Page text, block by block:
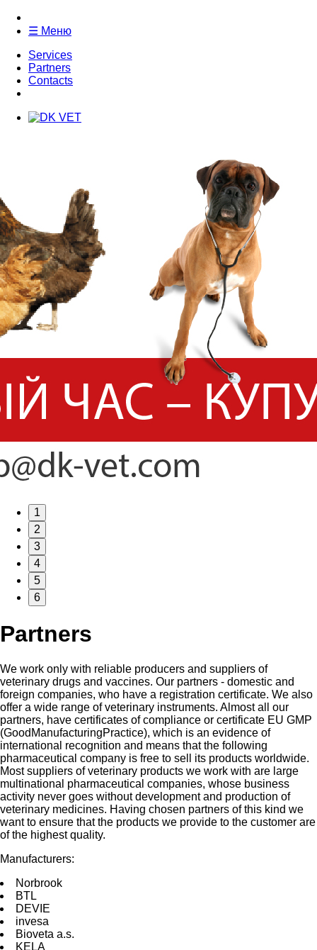
☰ Меню
Services
Partners
Contacts
1
2
3
4
5
6
Partners
We work only with reliable producers and suppliers of
veterinary drugs and vaccines. Our partners - domestic and
foreign companies, who have a registration certificate. We also
offer a wide range of veterinary instruments. Almost all our
partners, have certificates of compliance or certificate EU GMP
(GoodManufacturingPractice), which is an evidence of
international recognition and means that the following
pharmaceutical company is free to sell its products worldwide.
Most suppliers of veterinary products we work with are large
multinational pharmaceutical companies, whose business
activity never goes without development and production of
veterinary medicines. Having chosen partners of this kind we
want to ensure that the products we provide to the customer are
of the highest quality.
Manufacturers:
Norbrооk
BTL
DEVIE
invesа
Bioveta a.s.
KELA